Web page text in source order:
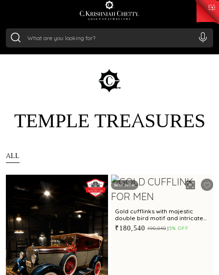
/Gram₹ 11553.77
/Gram
TEMPLE TREASURES
ALL
Best Seller
Gold cufflinks with majestic
double bird motif and intricate
textured finish
₹180,540 ₹190,040 5% OFF